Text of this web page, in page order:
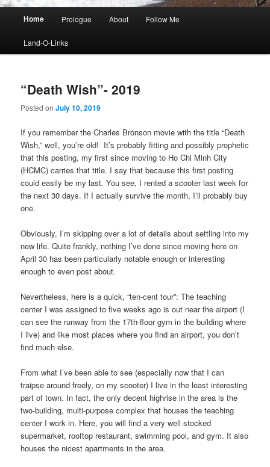
Home Prologue About Follow Me
Land-O-Links
“Death Wish”- 2019
Posted onJuly 10, 2019
If you remember the Charles Bronson movie with the title “Death
Wish,” well, you’re old! It’s probably fitting and possibly prophetic
that this posting, my first since moving to Ho Chi Minh City
(HCMC) carries that title. I say that because this first posting
could easily be my last. You see, I rented a scooter last week for
the next 30 days. If I actually survive the month, I’ll probably buy
one.
Obviously, I’m skipping over a lot of details about settling into my
new life. Quite frankly, nothing I’ve done since moving here on
April 30 has been particularly notable enough or interesting
enough to even post about.
Nevertheless, here is a quick, “ten-cent tour”: The teaching
center I was assigned to five weeks ago is out near the airport (I
can see the runway from the 17th-floor gym in the building where
I live) and like most places where you find an airport, you don’t
find much else.
From what I’ve been able to see (especially now that I can
traipse around freely, on my scooter) I live in the least interesting
part of town. In fact, the only decent highrise in the area is the
two-building, multi-purpose complex that houses the teaching
center I work in. Here, you will find a very well stocked
supermarket, rooftop restaurant, swimming pool, and gym. It also
houses the nicest apartments in the area.